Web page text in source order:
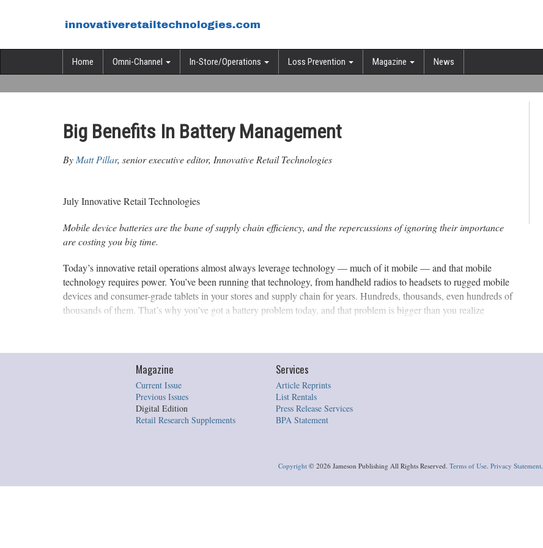
Home Omni-Channel In-Store/Operations Loss Prevention Magazine News
Big Benefits In Battery Management
By Matt Pillar, senior executive editor, Innovative Retail Technologies
July Innovative Retail Technologies
Mobile device batteries are the bane of supply chain efficiency, and the repercussions of ignoring their importance
are costing you big time.
Today’s innovative retail operations almost always leverage technology — much of it mobile — and that mobile
technology requires power. You’ve been running that technology, from handheld radios to headsets to rugged mobile
devices and consumer-grade tablets in your stores and supply chain for years. Hundreds, thousands, even hundreds of
thousands of them. That’s why you’ve got a battery problem today, and that problem is bigger than you realize
Magazine
Current Issue
Previous Issues
Digital Edition
Retail Research Supplements
Services
Article Reprints
List Rentals
Press Release Services
BPA Statement
Copyright ©2026 Jameson Publishing All Rights Reserved.Terms of Use.Privacy Statement.